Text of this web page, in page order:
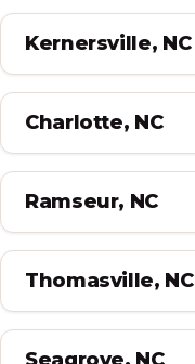
Kernersville, NC
Charlotte, NC
Ramseur, NC
Thomasville, NC